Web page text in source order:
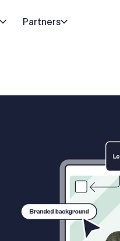
Partners